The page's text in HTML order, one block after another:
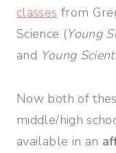
classes from
Science (Young
and Young
Now both of
middle/high
available in an